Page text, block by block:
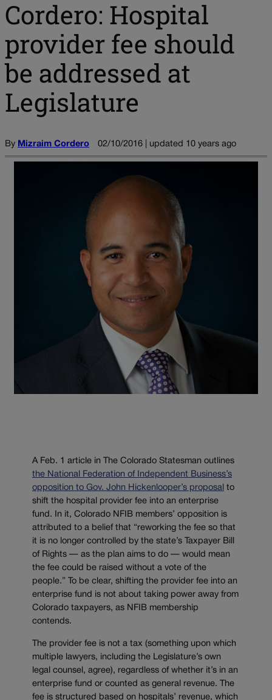
Cordero: Hospital
provider fee should
be addressed at
Legislature
By Mizraim Cordero 02/10/2016 | updated 10 years ago
A Feb. 1 article in The Colorado Statesman outlines
the National Federation of Independent Business’s
opposition to Gov. John Hickenlooper’s proposal to
shift the hospital provider fee into an enterprise
fund. In it, Colorado NFIB members’ opposition is
attributed to a belief that “reworking the fee so that
it is no longer controlled by the state’s Taxpayer Bill
of Rights — as the plan aims to do — would mean
the fee could be raised without a vote of the
people.” To be clear, shifting the provider fee into an
enterprise fund is not about taking power away from
Colorado taxpayers, as NFIB membership
contends.
The provider fee is not a tax (something upon which
multiple lawyers, including the Legislature’s own
legal counsel, agree), regardless of whether it’s in an
enterprise fund or counted as general revenue. The
fee is structured based on hospitals’ revenue, which